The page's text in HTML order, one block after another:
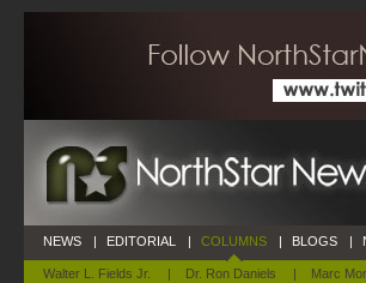
NEWS | EDITORIAL | COLUMNS
Walter L. Fields Jr. | Dr. Ron Daniels | Marc
| BLOGS |